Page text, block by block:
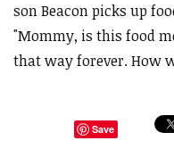
son Beacon picks up
"Mommy, is this food
that way forever. How
Save